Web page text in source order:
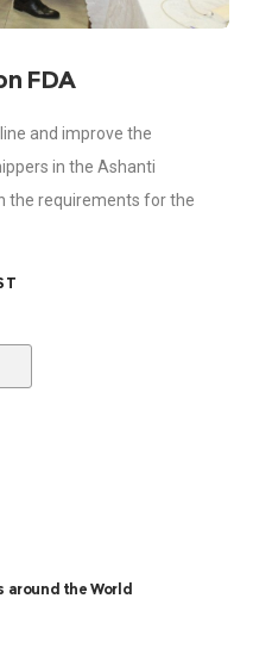
FDA
and improve the
in the Ashanti
the requirements for the
around the World